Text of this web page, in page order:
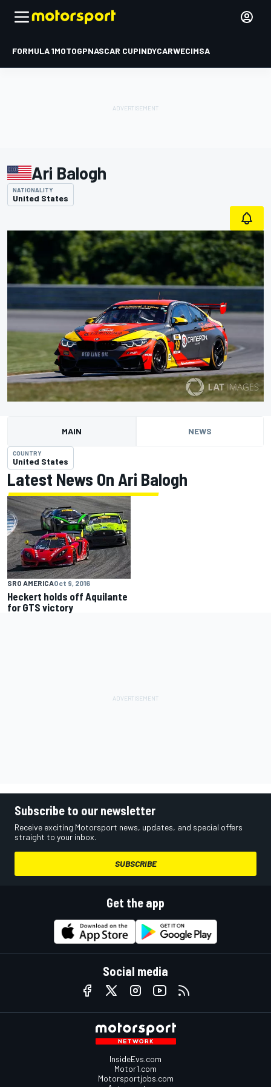
FORMULA 1MOTOGPNASCAR CUPINDYCARWECIMSA
Ari Balogh
NATIONALITY
United States
MAIN NEWS
COUNTRY
United States
Latest News On Ari Balogh
SRO AMERICAOct 9, 2016
Heckert holds off Aquilante
for GTS victory
Subscribe to our newsletter
Receive exciting Motorsport news, updates, and special offers
straight to your inbox.
SUBSCRIBE
Get the app
Social media
InsideEvs.com
Motor1.com
Motorsportjobs.com